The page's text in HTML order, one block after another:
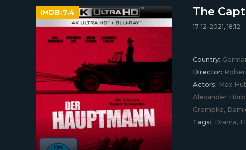
IMDB:7.4 The
17-12-2021, 18:12
Country:
Director:
Actors: Max
Alexander
Grempka,
Tags:: Drama,